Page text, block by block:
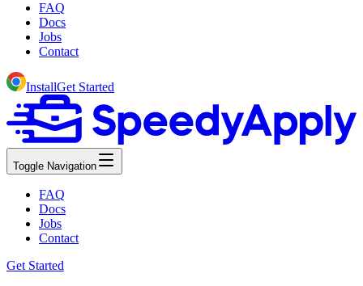
FAQ
Docs
Jobs
Contact
InstallGet Started
Toggle Navigation
FAQ
Docs
Jobs
Contact
Get Started